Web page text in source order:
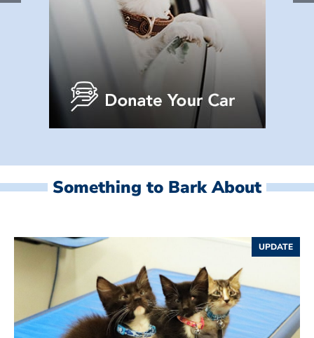
Something to Bark About
UPDATE